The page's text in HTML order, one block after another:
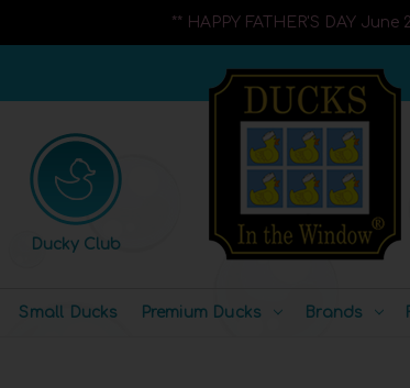
** HAPPY FATHER'S DAY June
Ducky Club
Small Ducks Premium Ducks Brands